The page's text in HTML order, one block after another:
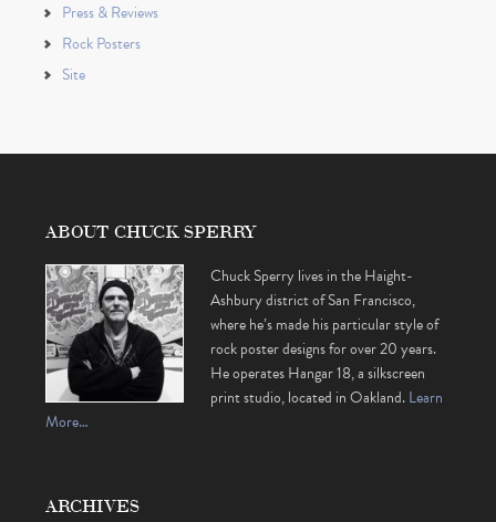
Press & Reviews
Rock Posters
Site
ABOUT CHUCK SPERRY
Chuck Sperry lives in the Haight-
Ashbury district of San Francisco,
where he’s made his particular style of
rock poster designs for over 20 years.
He operates Hangar 18, a silkscreen
print studio, located in Oakland.Learn
More…
ARCHIVES